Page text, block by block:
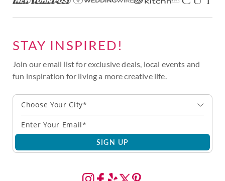
STAY INSPIRED!
Join our email list for exclusive deals, local events and
fun inspiration for living a more creative life.
Choose Your City*
SIGN UP